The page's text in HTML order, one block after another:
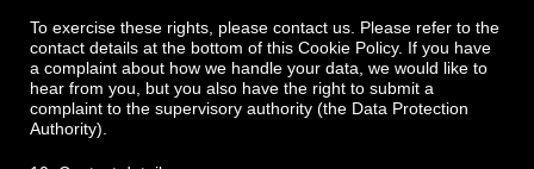
To exercise these rights, please contact us. Please refer to the
contact details at the bottom of this Cookie Policy. If you have
a complaint about how we handle your data, we would like to
hear from you, but you also have the right to submit a
complaint to the supervisory authority (the Data Protection
Authority).